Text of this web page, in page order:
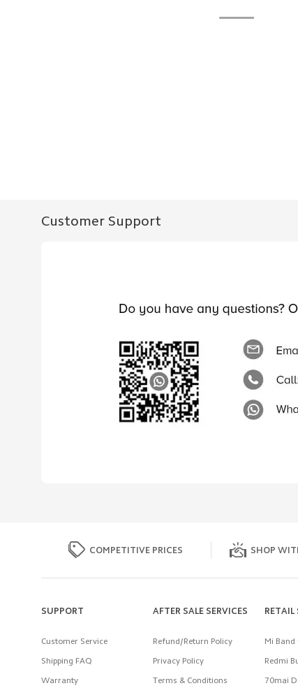
Customer Support
COMPETITIVE PRICES SHOP
SUPPORT
Customer Service
Shipping FAQ
Warranty
AFTER SALE SERVICES
Refund/Return Policy
Privacy Policy
Terms & Conditions
RETAIL
Mi Band
Redmi
70mai